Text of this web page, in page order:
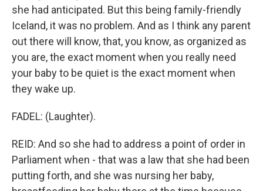
she had anticipated. But this being family-friendly
Iceland, it was no problem. And as I think any parent
out there will know, that, you know, as organized as
you are, the exact moment when you really need
your baby to be quiet is the exact moment when
they wake up.
FADEL: (Laughter).
REID: And so she had to address a point of order in
Parliament when - that was a law that she had been
putting forth, and she was nursing her baby,